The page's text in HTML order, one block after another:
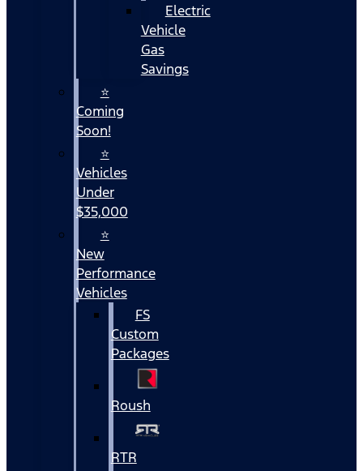
Electric
Vehicle
Gas
Savings
⭐
Coming
Soon!
⭐
Vehicles
Under
$35,000
⭐
New
Performance
Vehicles
FS
Custom
Packages
Roush
RTR